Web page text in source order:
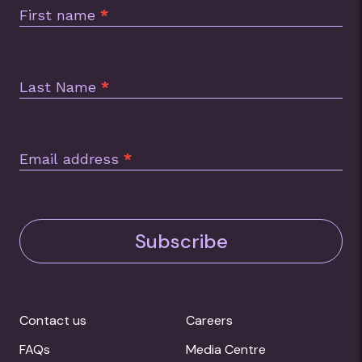
First name *
Last Name *
Email address *
Subscribe
Contact us
Careers
FAQs
Media Centre